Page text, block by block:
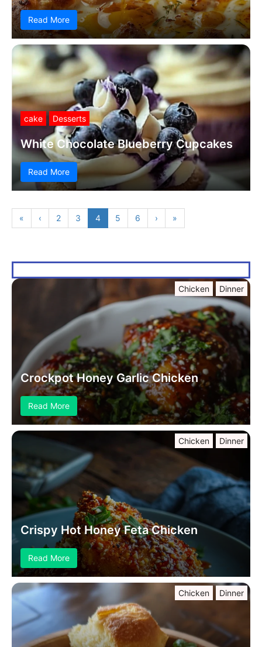
Read More
cake Desserts
White Chocolate Blueberry Cupcakes
Read More
« ‹ 2 3 4 5 6 › »
Chicken Dinner
Crockpot Honey Garlic Chicken
Read More
Chicken Dinner
Crispy Hot Honey Feta Chicken
Read More
Chicken Dinner